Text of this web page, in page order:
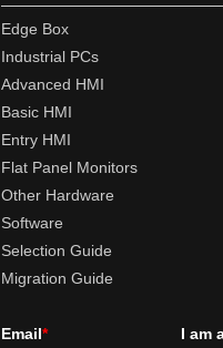
Edge Box
Industrial PCs
Advanced HMI
Basic HMI
Entry HMI
Flat Panel Monitors
Other Hardware
Software
Selection Guide
Migration Guide
Email* I am